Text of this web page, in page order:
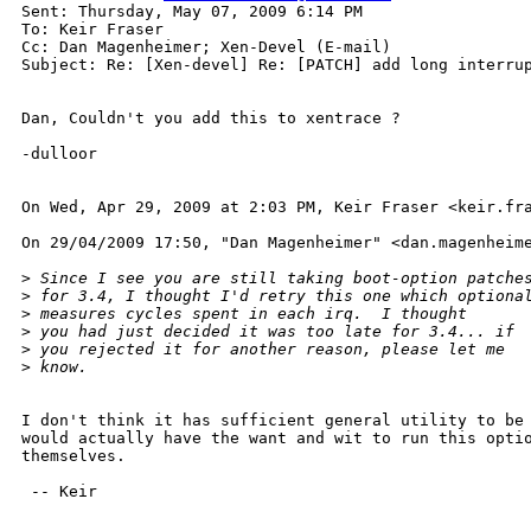
Sent: Thursday, May 07, 2009 6:14 PM
To: Keir Fraser
Cc: Dan Magenheimer; Xen-Devel (E-mail)
Subject: Re: [Xen-devel] Re: [PATCH] add long
Dan, Couldn't you add this to xentrace ?
-dulloor
On Wed, Apr 29, 2009 at 2:03 PM, Keir Fraser
On 29/04/2009 17:50, "Dan Magenheimer"
> Since I see you are still taking boot-option
> for 3.4, I thought I'd retry this one which
> measures cycles spent in each irq.  I thought
> you had just decided it was too late for 3.4... if
> you rejected it for another reason, please let me
> know.
I don't think it has sufficient general utility to be
would actually have the want and wit to run this
themselves.
-- Keir